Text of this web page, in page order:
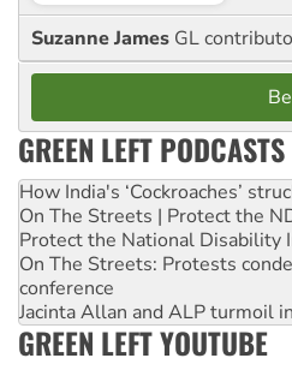
Suzanne James GL
GREEN LEFT PODCASTS
How India's ‘Cockroaches’
On The Streets | Protect the
Protect the National Disability
On The Streets: Protests
conference
Jacinta Allan and ALP turmoil
GREEN LEFT YOUTUBE